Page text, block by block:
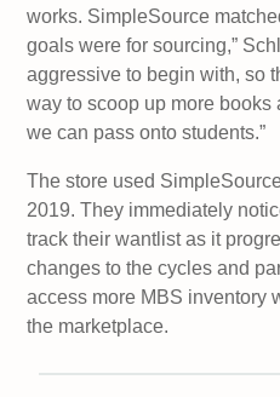
works. SimpleSource
goals were for sourcing,”
aggressive to begin with, so
way to scoop up more books
we can pass onto students.”
The store used
2019. They immediately
track their wantlist as it
changes to the cycles and
access more MBS inventory
the marketplace.